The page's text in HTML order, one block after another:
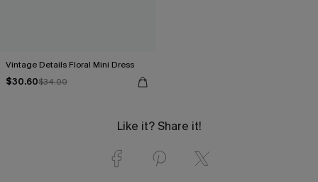
Vintage Details Floral Mini Dress
$30.60$34.00
Like it? Share it!